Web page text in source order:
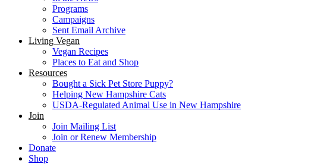
Programs
Campaigns
Sent Email Archive
Living Vegan
Vegan Recipes
Places to Eat and Shop
Resources
Bought a Sick Pet Store Puppy?
Helping New Hampshire Cats
USDA-Regulated Animal Use in New Hampshire
Join
Join Mailing List
Join or Renew Membership
Donate
Shop